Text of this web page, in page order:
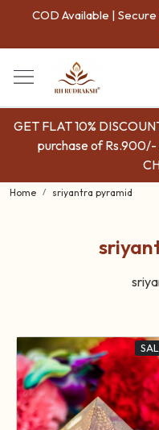
COD Available |
GET FLAT 10%
purchase of Rs.900/-
Home sriyantra pyramid